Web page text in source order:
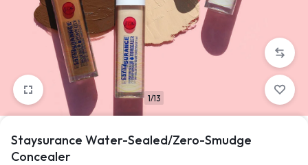
1/13
Staysurance Water-Sealed/Zero-Smudge
Concealer